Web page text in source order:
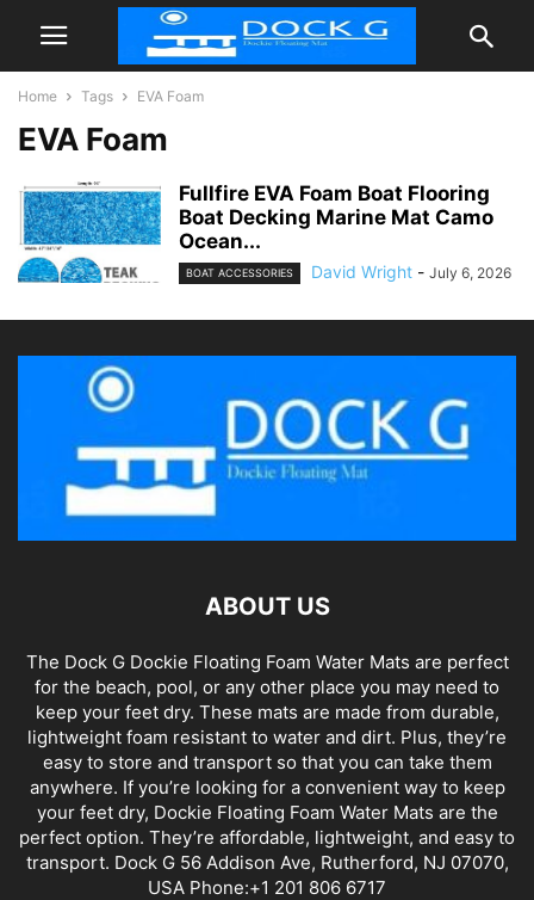
Home Tags EVA Foam
EVA Foam
Fullfire EVA Foam Boat Flooring
Boat Decking Marine Mat Camo
Ocean...
BOAT ACCESSORIES David Wright - July 6, 2026
ABOUT US
The Dock G Dockie Floating Foam Water Mats are perfect
for the beach, pool, or any other place you may need to
keep your feet dry. These mats are made from durable,
lightweight foam resistant to water and dirt. Plus, they’re
easy to store and transport so that you can take them
anywhere. If you’re looking for a convenient way to keep
your feet dry, Dockie Floating Foam Water Mats are the
perfect option. They’re affordable, lightweight, and easy to
transport. Dock G 56 Addison Ave, Rutherford, NJ 07070,
USA Phone:+1 201 806 6717